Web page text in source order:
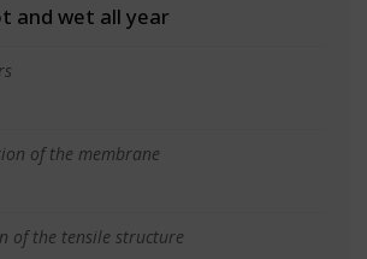
and wet all year
of the membrane
of the tensile structure